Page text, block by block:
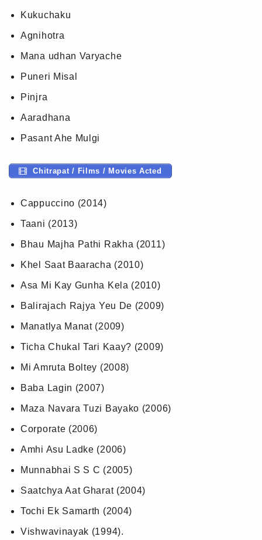
Kukuchaku
Agnihotra
Mana udhan Varyache
Puneri Misal
Pinjra
Aaradhana
Pasant Ahe Mulgi
Chitrapat / Films / Movies Acted
Cappuccino (2014)
Taani (2013)
Bhau Majha Pathi Rakha (2011)
Khel Saat Baaracha (2010)
Asa Mi Kay Gunha Kela (2010)
Balirajach Rajya Yeu De (2009)
Manatlya Manat (2009)
Ticha Chukal Tari Kaay? (2009)
Mi Amruta Boltey (2008)
Baba Lagin (2007)
Maza Navara Tuzi Bayako (2006)
Corporate (2006)
Amhi Asu Ladke (2006)
Munnabhai S S C (2005)
Saatchya Aat Gharat (2004)
Tochi Ek Samarth (2004)
Vishwavinayak (1994).